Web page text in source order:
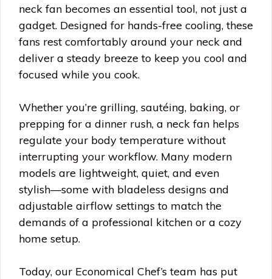
neck fan becomes an essential tool, not just a
gadget. Designed for hands-free cooling, these
fans rest comfortably around your neck and
deliver a steady breeze to keep you cool and
focused while you cook.
Whether you’re grilling, sautéing, baking, or
prepping for a dinner rush, a neck fan helps
regulate your body temperature without
interrupting your workflow. Many modern
models are lightweight, quiet, and even
stylish—some with bladeless designs and
adjustable airflow settings to match the
demands of a professional kitchen or a cozy
home setup.
Today, our Economical Chef’s team has put